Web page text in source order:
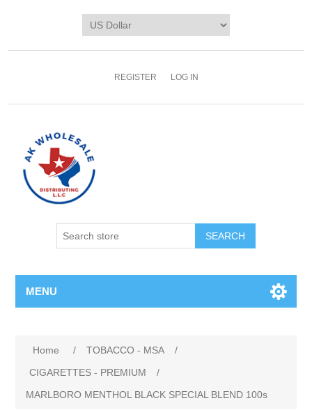
REGISTER LOG IN
MENU
Home / TOBACCO - MSA
/
CIGARETTES - PREMIUM
/
MARLBORO MENTHOL BLACK SPECIAL BLEND 100s